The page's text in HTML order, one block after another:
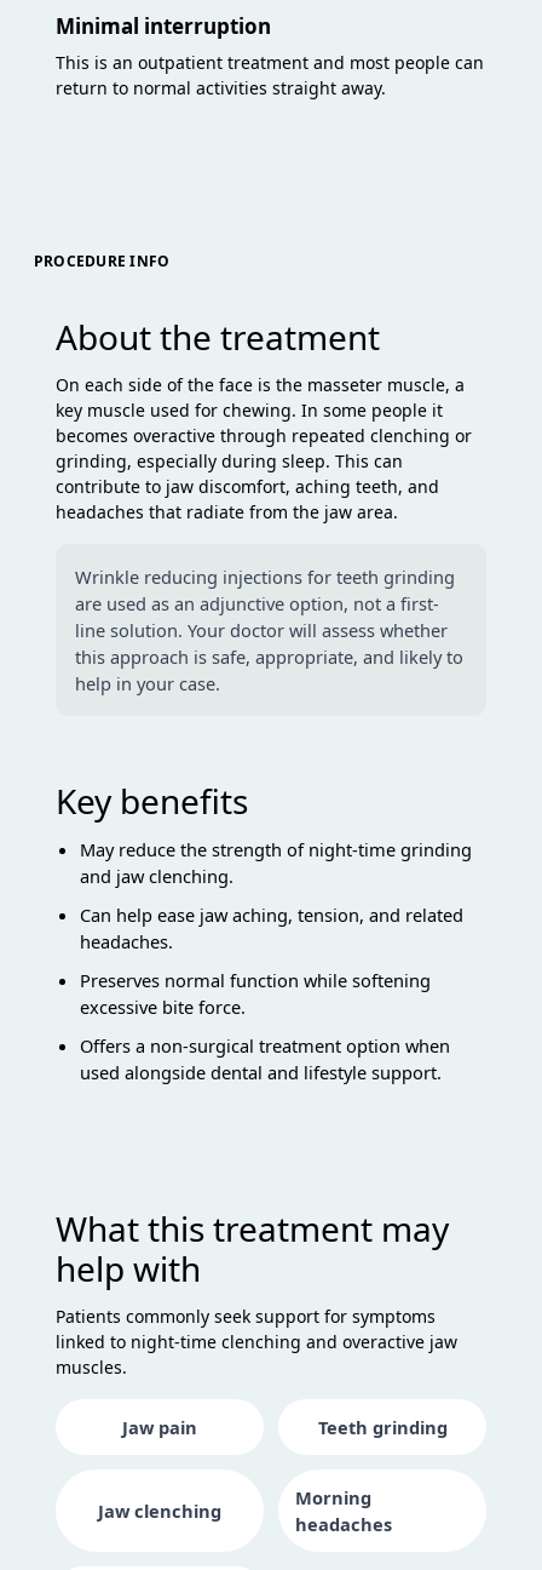
Minimal interruption
This is an outpatient treatment and most people can
return to normal activities straight away.
PROCEDURE INFO
About the treatment
On each side of the face is the masseter muscle, a
key muscle used for chewing. In some people it
becomes overactive through repeated clenching or
grinding, especially during sleep. This can
contribute to jaw discomfort, aching teeth, and
headaches that radiate from the jaw area.
Wrinkle reducing injections for teeth grinding
are used as an adjunctive option, not a first-
line solution. Your doctor will assess whether
this approach is safe, appropriate, and likely to
help in your case.
Key benefits
May reduce the strength of night-time grinding
and jaw clenching.
Can help ease jaw aching, tension, and related
headaches.
Preserves normal function while softening
excessive bite force.
Offers a non-surgical treatment option when
used alongside dental and lifestyle support.
What this treatment may
help with
Patients commonly seek support for symptoms
linked to night-time clenching and overactive jaw
muscles.
Jaw pain Teeth grinding
Jaw clenching
Morning
headaches